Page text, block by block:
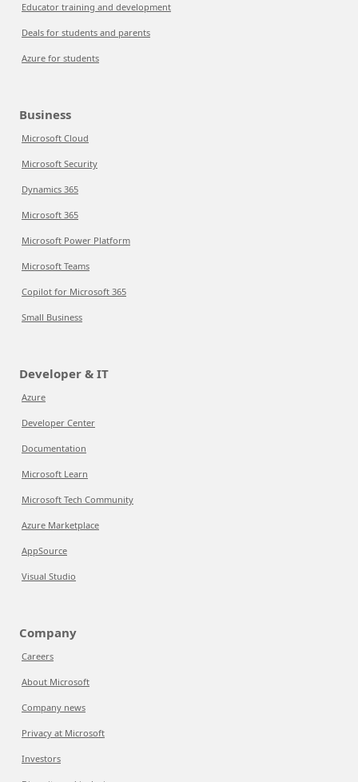
Educator training and development
Deals for students and parents
Azure for students
Business
Microsoft Cloud
Microsoft Security
Dynamics 365
Microsoft 365
Microsoft Power Platform
Microsoft Teams
Copilot for Microsoft 365
Small Business
Developer & IT
Azure
Developer Center
Documentation
Microsoft Learn
Microsoft Tech Community
Azure Marketplace
AppSource
Visual Studio
Company
Careers
About Microsoft
Company news
Privacy at Microsoft
Investors